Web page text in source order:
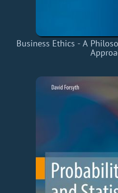
Business Ethics - A